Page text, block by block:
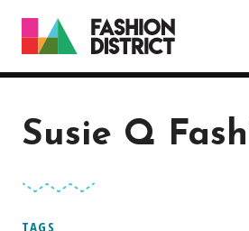
Susie Q
TAGS